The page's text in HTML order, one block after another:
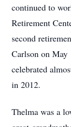
continued to
Retirement
second
Carlson on
celebrated
in 2012.
Thelma was a